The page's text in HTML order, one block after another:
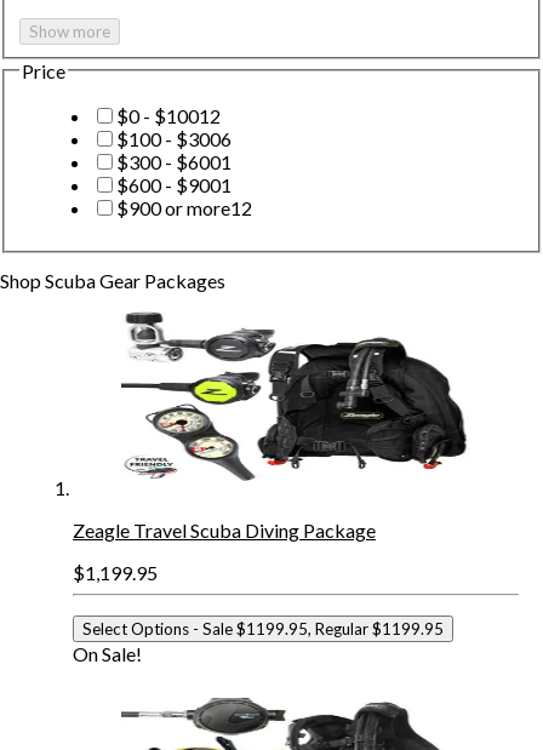
Show more
Price
$0 - $10012
$100 - $3006
$300 - $6001
$600 - $9001
$900 or more12
ShopScuba Gear Packages
Zeagle Travel Scuba Diving Package
$1,199.95
Select Options - Sale $1199.95, Regular $1199.95
On Sale!